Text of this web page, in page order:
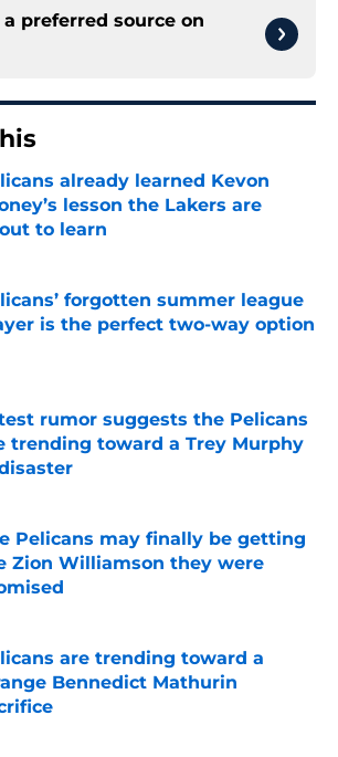
preferred source on
already learned Kevon
lesson the Lakers are
to learn
by on Invalid Date
forgotten summer league
is the perfect two-way option
rumor suggests the Pelicans
trending toward a Trey Murphy
by on Invalid Date
Pelicans may finally be getting
Zion Williamson they were
by on Invalid Date
are trending toward a
Bennedict Mathurin
by on Invalid Date